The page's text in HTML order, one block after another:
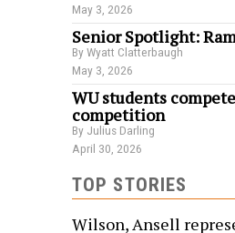
May 3, 2026
Senior Spotlight:
By Wyatt Clatterbaugh
May 3, 2026
WU students
competition
By Julius Darling
April 30, 2026
TOP STORIES
Wilson, Ansell